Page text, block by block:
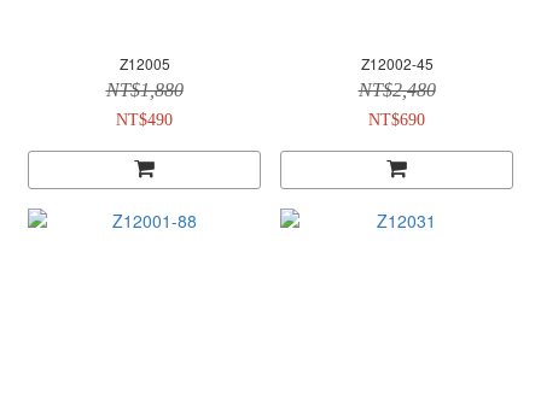
Z12005
NT$1,880
NT$490
Z12002-45
NT$2,480
NT$690